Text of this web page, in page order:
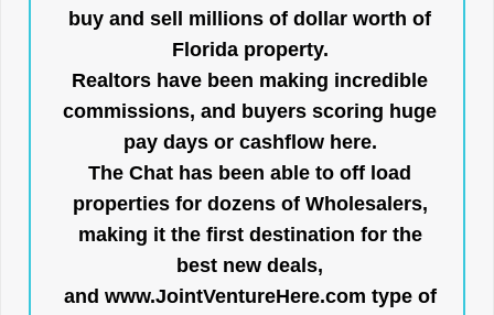
buy and sell millions of dollar worth of
Florida property.
Realtors have been making incredible
commissions, and buyers scoring huge
pay days or cashflow here.
The Chat has been able to off load
properties for dozens of Wholesalers,
making it the first destination for the
best new deals,
and www.JointVentureHere.com type of